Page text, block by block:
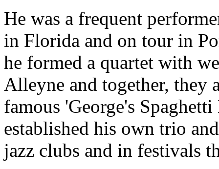
He was a frequent
in Florida and on tour in
he formed a quartet with
Alleyne and together, they
famous 'George's
established his own trio
jazz clubs and in festivals